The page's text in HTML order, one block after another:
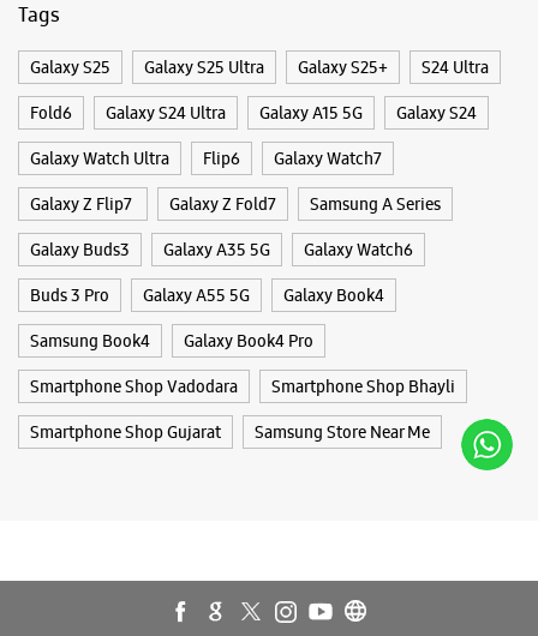
No 20, Gr Flr, Saffron Complex
Jayesh Colony
Fatehgunj
Vadodara, Gujarat - 390002
+917573030124
Near Narhari Circle
Opens At 10:00 AM
Select Stores
WEBSITE DIRECTIONS
Panchan High Street
Vadodara, Gujarat - 390015
Tags
Galaxy S25 Galaxy S25 Ultra Galaxy S25+ S24 Ultra
Fold6 Galaxy S24 Ultra Galaxy A15 5G Galaxy S24
Galaxy Watch Ultra Flip6 Galaxy Watch7
Galaxy Z Flip7 Galaxy Z Fold7 Samsung A Series
Galaxy Buds3 Galaxy A35 5G Galaxy Watch6
Buds 3 Pro Galaxy A55 5G Galaxy Book4
Samsung Book4 Galaxy Book4 Pro
Smartphone Shop Vadodara Smartphone Shop Bhayli
Smartphone Shop Gujarat Samsung Store Near Me